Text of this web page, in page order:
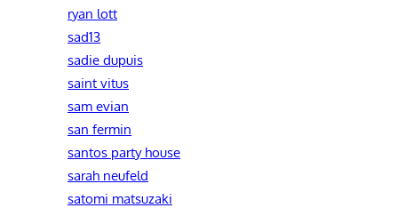
ryan lott
sad13
sadie dupuis
saint vitus
sam evian
san fermin
santos party house
sarah neufeld
satomi matsuzaki